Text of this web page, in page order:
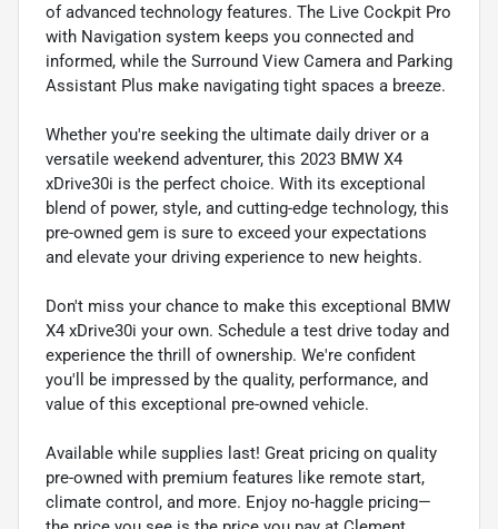
of advanced technology features. The Live Cockpit Pro
with Navigation system keeps you connected and
informed, while the Surround View Camera and Parking
Assistant Plus make navigating tight spaces a breeze.
Whether you're seeking the ultimate daily driver or a
versatile weekend adventurer, this 2023 BMW X4
xDrive30i is the perfect choice. With its exceptional
blend of power, style, and cutting-edge technology, this
pre-owned gem is sure to exceed your expectations
and elevate your driving experience to new heights.
Don't miss your chance to make this exceptional BMW
X4 xDrive30i your own. Schedule a test drive today and
experience the thrill of ownership. We're confident
you'll be impressed by the quality, performance, and
value of this exceptional pre-owned vehicle.
Available while supplies last! Great pricing on quality
pre-owned with premium features like remote start,
climate control, and more. Enjoy no-haggle pricing—